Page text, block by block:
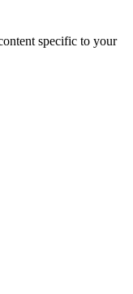
specific to your